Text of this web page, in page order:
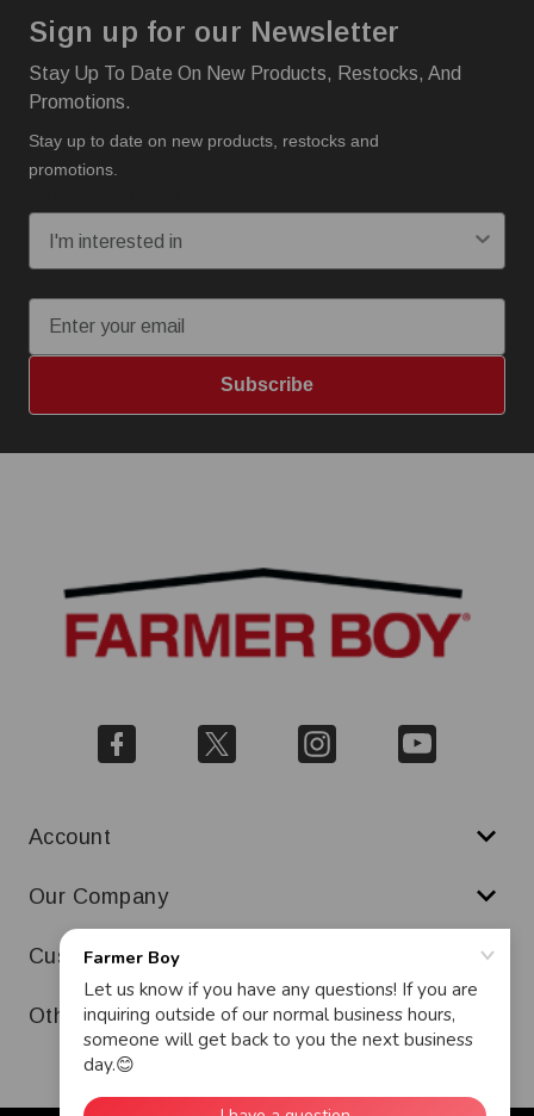
Sign up for our Newsletter
Stay Up To Date On New Products, Restocks, And
Promotions.
Stay up to date on new products, restocks and
promotions.
Subscribe
Account
Our Company
Customer Service
Other